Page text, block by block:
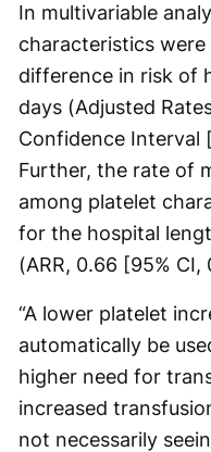
In multivariable
characteristics
difference in risk of
days (Adjusted
Confidence Interval
Further, the rate of
among platelet
for the hospital
(ARR, 0.66 [95%
“A lower platelet
automatically be
higher need for
increased
not necessarily